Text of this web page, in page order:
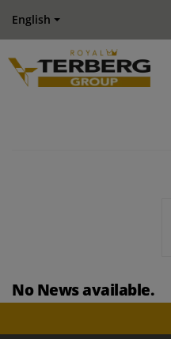
English
No News available.